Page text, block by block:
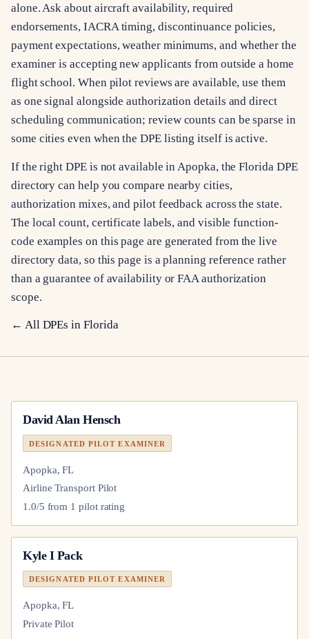
alone. Ask about aircraft availability, required
endorsements, IACRA timing, discontinuance policies,
payment expectations, weather minimums, and whether the
examiner is accepting new applicants from outside a home
flight school. When pilot reviews are available, use them
as one signal alongside authorization details and direct
scheduling communication; review counts can be sparse in
some cities even when the DPE listing itself is active.
If the right DPE is not available in Apopka, the Florida DPE
directory can help you compare nearby cities,
authorization mixes, and pilot feedback across the state.
The local count, certificate labels, and visible function-
code examples on this page are generated from the live
directory data, so this page is a planning reference rather
than a guarantee of availability or FAA authorization
scope.
← All DPEs in Florida
David Alan Hensch
DESIGNATED PILOT EXAMINER
Apopka, FL
Airline Transport Pilot
1.0/5 from 1 pilot rating
Kyle I Pack
DESIGNATED PILOT EXAMINER
Apopka, FL
Private Pilot